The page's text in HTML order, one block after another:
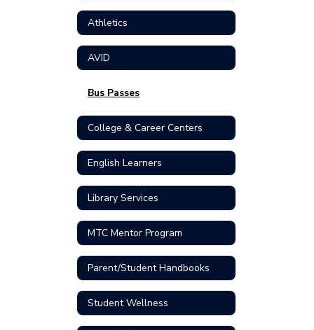
Athletics
AVID
Bus Passes
College & Career Centers
English Learners
Library Services
MTC Mentor Program
Parent/Student Handbooks
Student Wellness